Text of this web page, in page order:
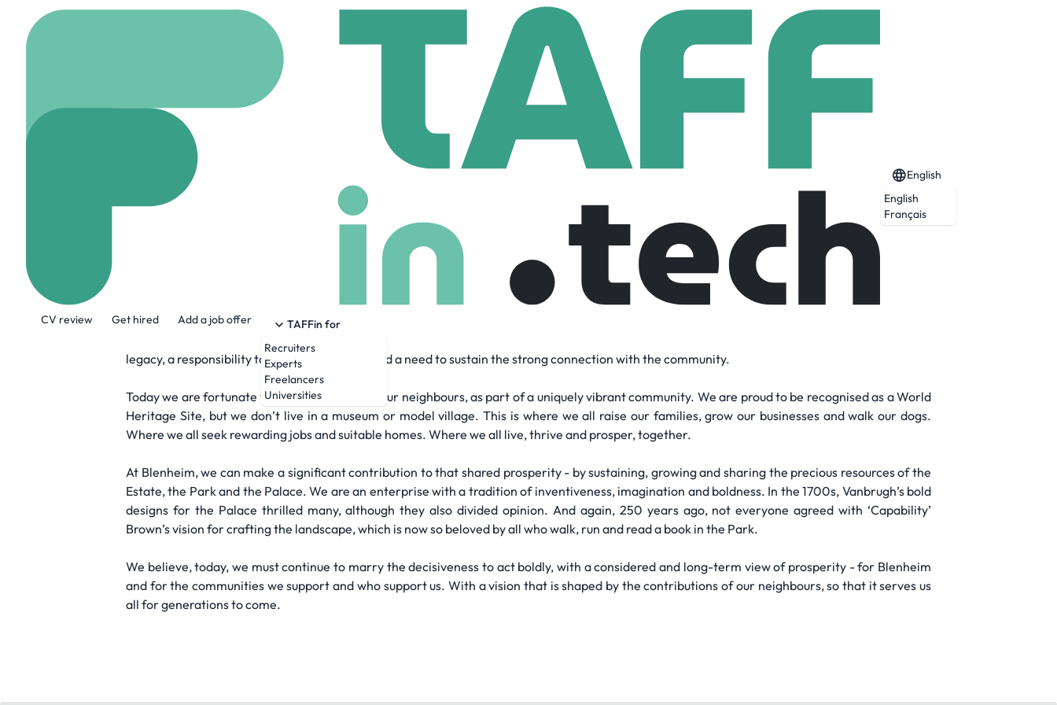
CV review Get hired Add a job offer
TAFFin for
Recruiters
Experts
Freelancers
Universities
English
English
Français
190 Employees
For more than three hundred years of Blenheim, we have been privileged to serve as custodians of somewhere special. A place with an
important role in all of our lives. Through the centuries many things have changed, but three things have stayed constant; a duty to preserve our
legacy, a responsibility to continually evolve and a need to sustain the strong connection with the community.
Today we are fortunate to live, together with our neighbours, as part of a uniquely vibrant community. We are proud to be recognised as a World
Heritage Site, but we don’t live in a museum or model village. This is where we all raise our families, grow our businesses and walk our dogs.
Where we all seek rewarding jobs and suitable homes. Where we all live, thrive and prosper, together.
At Blenheim, we can make a significant contribution to that shared prosperity - by sustaining, growing and sharing the precious resources of the
Estate, the Park and the Palace. We are an enterprise with a tradition of inventiveness, imagination and boldness. In the 1700s, Vanbrugh’s bold
designs for the Palace thrilled many, although they also divided opinion. And again, 250 years ago, not everyone agreed with ‘Capability’
Brown’s vision for crafting the landscape, which is now so beloved by all who walk, run and read a book in the Park.
We believe, today, we must continue to marry the decisiveness to act boldly, with a considered and long-term view of prosperity - for Blenheim
and for the communities we support and who support us. With a vision that is shaped by the contributions of our neighbours, so that it serves us
all for generations to come.